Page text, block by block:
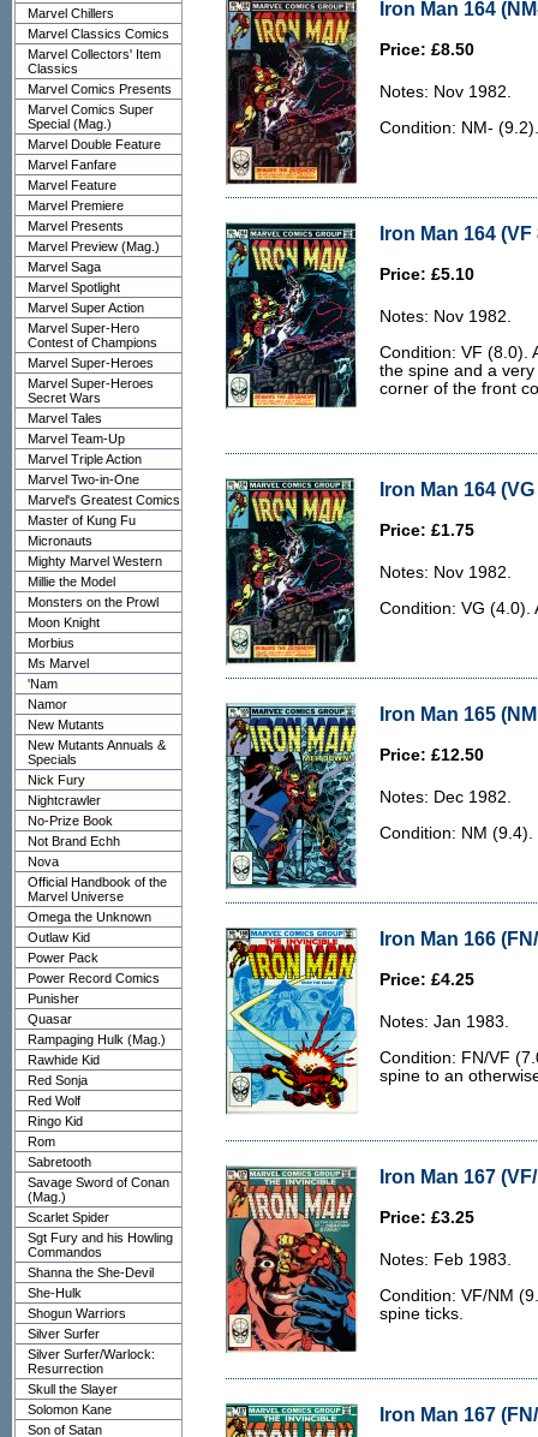
Marvel Chillers
Marvel Classics Comics
Marvel Collectors' Item
Classics
Marvel Comics Presents
Marvel Comics Super
Special (Mag.)
Marvel Double Feature
Marvel Fanfare
Marvel Feature
Marvel Premiere
Marvel Presents
Marvel Preview (Mag.)
Marvel Saga
Marvel Spotlight
Marvel Super Action
Marvel Super-Hero
Contest of Champions
Marvel Super-Heroes
Marvel Super-Heroes
Secret Wars
Marvel Tales
Marvel Team-Up
Marvel Triple Action
Marvel Two-in-One
Marvel's Greatest Comics
Master of Kung Fu
Micronauts
Mighty Marvel Western
Millie the Model
Monsters on the Prowl
Moon Knight
Morbius
Ms Marvel
'Nam
Namor
New Mutants
New Mutants Annuals &
Specials
Nick Fury
Nightcrawler
No-Prize Book
Not Brand Echh
Nova
Official Handbook of the
Marvel Universe
Omega the Unknown
Outlaw Kid
Power Pack
Power Record Comics
Punisher
Quasar
Rampaging Hulk (Mag.)
Rawhide Kid
Red Sonja
Red Wolf
Ringo Kid
Rom
Sabretooth
Savage Sword of Conan
(Mag.)
Scarlet Spider
Sgt Fury and his Howling
Commandos
Shanna the She-Devil
She-Hulk
Shogun Warriors
Silver Surfer
Silver Surfer/Warlock:
Resurrection
Skull the Slayer
Solomon Kane
Son of Satan
Iron Man 164
Price: £8.50
Notes: Nov 1982.
Condition: NM-
Iron Man 164 (VF
Price: £5.10
Notes: Nov 1982.
Condition: VF (8.0).
the spine and a
corner of the front
Iron Man 164 (VG
Price: £1.75
Notes: Nov 1982.
Condition: VG (4.0).
Iron Man 165
Price: £12.50
Notes: Dec 1982.
Condition: NM (9.4).
Iron Man 166
Price: £4.25
Notes: Jan 1983.
Condition: FN/VF
spine to an
Iron Man 167
Price: £3.25
Notes: Feb 1983.
Condition: VF/NM
spine ticks.
Iron Man 167